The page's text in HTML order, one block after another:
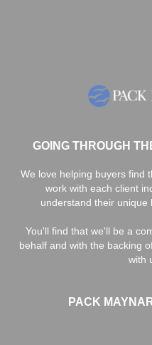
GOING THROUGH
We love helping buyers find
work with each client
understand their unique
You'll find that we'll be a
behalf and with the backing
with
PACK